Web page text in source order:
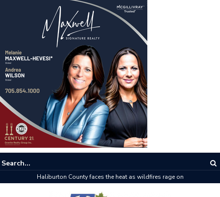
Haliburton County faces the heat as wildfires rage on